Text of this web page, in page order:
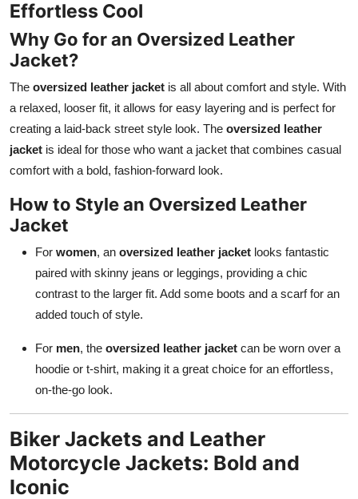
Effortless Cool
Why Go for an Oversized Leather
Jacket?
The oversized leather jacket is all about comfort and style. With
a relaxed, looser fit, it allows for easy layering and is perfect for
creating a laid-back street style look. The oversized leather
jacket is ideal for those who want a jacket that combines casual
comfort with a bold, fashion-forward look.
How to Style an Oversized Leather
Jacket
For women, an oversized leather jacket looks fantastic
paired with skinny jeans or leggings, providing a chic
contrast to the larger fit. Add some boots and a scarf for an
added touch of style.
For men, the oversized leather jacket can be worn over a
hoodie or t-shirt, making it a great choice for an effortless,
on-the-go look.
Biker Jackets and Leather
Motorcycle Jackets: Bold and
Iconic